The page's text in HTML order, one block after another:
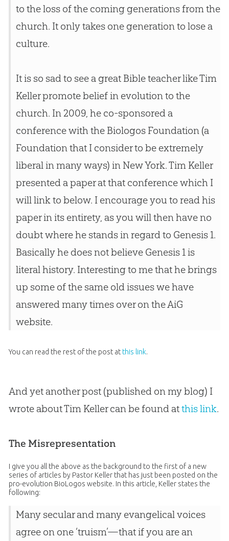
to the loss of the coming generations from the
church. It only takes one generation to lose a
culture.
It is so sad to see a great Bible teacher like Tim
Keller promote belief in evolution to the
church. In 2009, he co-sponsored a
conference with the Biologos Foundation (a
Foundation that I consider to be extremely
liberal in many ways) in New York. Tim Keller
presented a paper at that conference which I
will link to below. I encourage you to read his
paper in its entirety, as you will then have no
doubt where he stands in regard to Genesis 1.
Basically he does not believe Genesis 1is
literal history. Interesting to me that he brings
up some of the same old issues we have
answered many times over on the AiG
website.
You can read the rest of the post at this link.
And yet another post (published on my blog) I
wrote about Tim Keller can be found atthis link.
The Misrepresentation
I give you all the above as the background to the first of a new
series of articles by Pastor Keller that has just been posted on the
pro-evolution BioLogos website. In this article, Keller states the
following:
Many secular and many evangelical voices
agree on one ‘truism’—that if you are an